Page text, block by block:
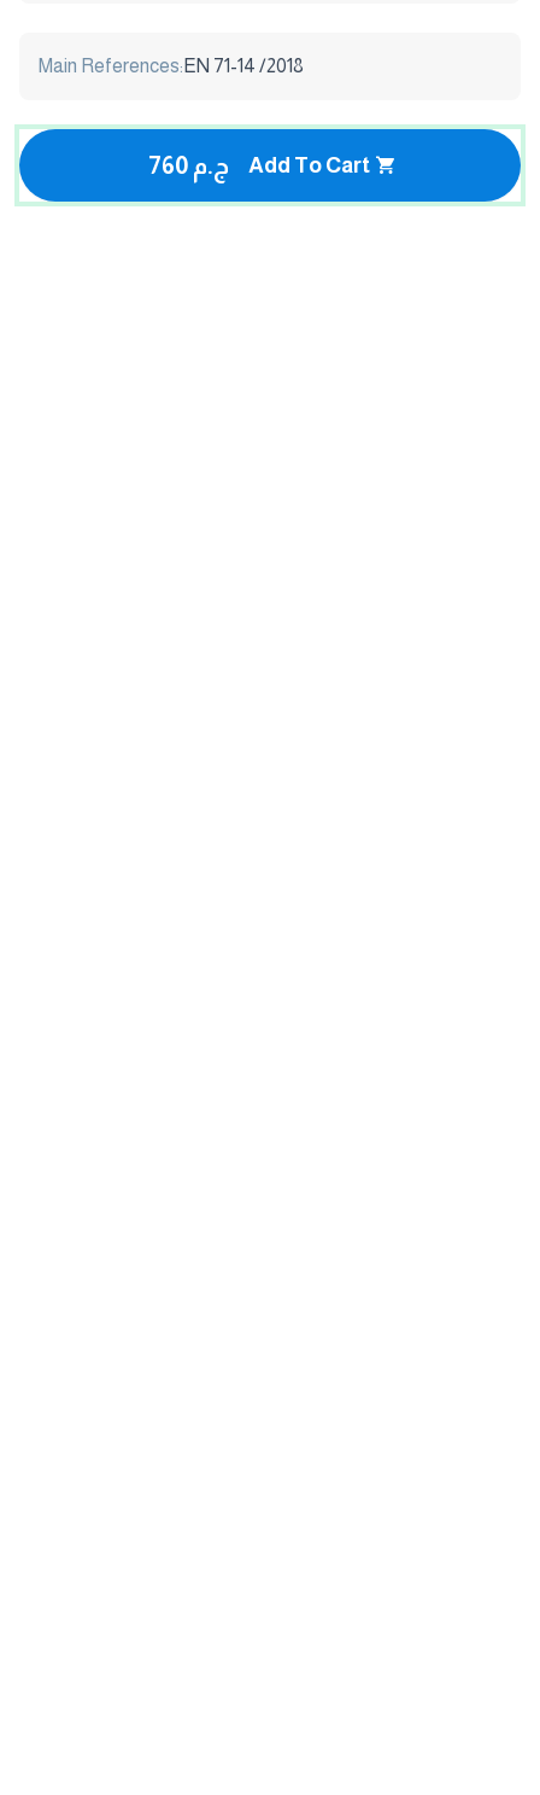
Main References: EN 71-14 /2018
760 ج.م Add To Cart